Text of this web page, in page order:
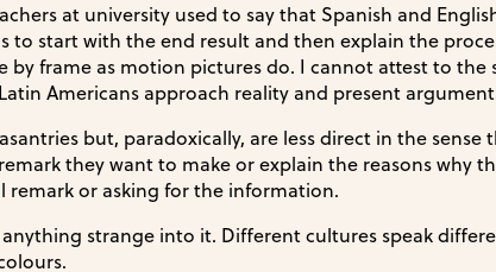
at university used to say that Spanish and
to start with the end result and then explain the
by frame as motion pictures do. I cannot attest to
Americans approach reality and present
but, paradoxically, are less direct in the
they want to make or explain the reasons why
remark or asking for the information.
strange into it. Different cultures speak